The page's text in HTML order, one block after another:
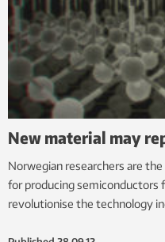
New material may
Norwegian researchers are
for producing semiconductors
revolutionise the technology